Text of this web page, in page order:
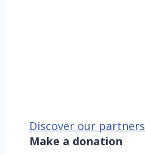
Discover our partners
Make a donation